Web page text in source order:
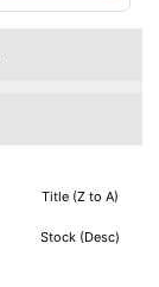
Title (Z to A)
Stock (Desc)